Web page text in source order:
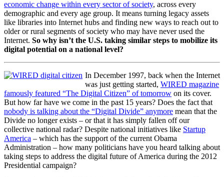
economic change within every sector of society, across every
demographic and every age group. It means turning legacy assets
like libraries into Internet hubs and finding new ways to reach out to
older or rural segments of society who may have never used the
Internet. So why isn’t the U.S. taking similar steps to mobilize its
digital potential on a national level?
In December 1997, back when the Internet
was just getting started, WIRED magazine
famously featured “The Digital Citizen” of tomorrow on its cover.
But how far have we come in the past 15 years? Does the fact that
nobody is talking about the “Digital Divide” anymore mean that the
Divide no longer exists – or that it has simply fallen off our
collective national radar? Despite national initiatives like Startup
America – which has the support of the current Obama
Administration – how many politicians have you heard talking about
taking steps to address the digital future of America during the 2012
Presidential campaign?